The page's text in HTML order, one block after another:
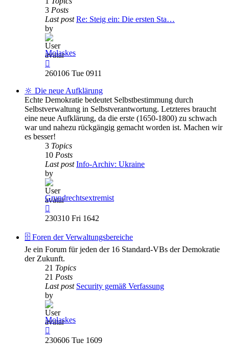
3 Posts
Last post Re: Steig ein: Die ersten Sta…
by
Molaskes
the
post
260106 Tue 0911
🔆 Die neue Aufklärung
Echte Demokratie bedeutet Selbstbestimmung durch
Selbstverwaltung in Selbstverantwortung. Letzteres braucht
eine neue Aufklärung, da die erste (1650-1800) zu schwach
war und nahezu rückgängig gemacht worden ist. Machen wir
es besser!
3 Topics
10 Posts
Last post Info-Archiv: Ukraine
by
Grundrechtsextremist
the
post
230310 Fri 1642
🗄️ Foren der Verwaltungsbereiche
Je ein Forum für jeden der 16 Standard-VBs der Demokratie
der Zukunft.
21 Topics
21 Posts
Last post Security gemäß Verfassung
by
Molaskes
the
230606 Tue 1609